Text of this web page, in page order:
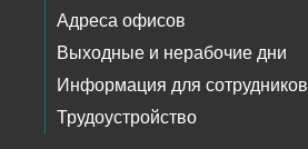
Адреса офисов
Выходные и нерабочие дни
Информация для сотрудников
Трудоустройство